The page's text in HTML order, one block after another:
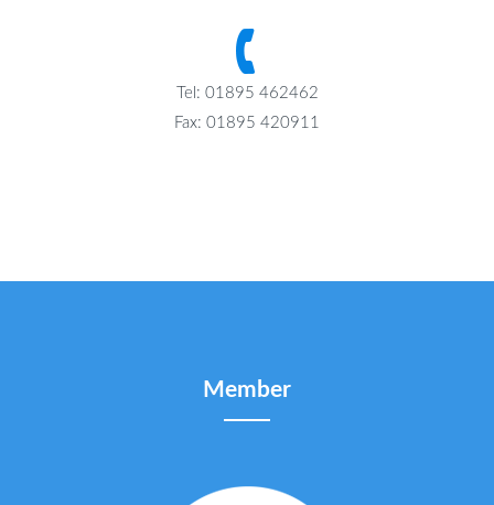
Tel: 01895 462462
Fax: 01895 420911
Member